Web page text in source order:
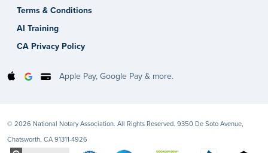
Terms & Conditions
AI Training
CA Privacy Policy
Apple Pay, Google Pay & more.
© 2026 National Notary Association. All Rights Reserved. 9350 De Soto Avenue,
Chatsworth, CA 91311-4926